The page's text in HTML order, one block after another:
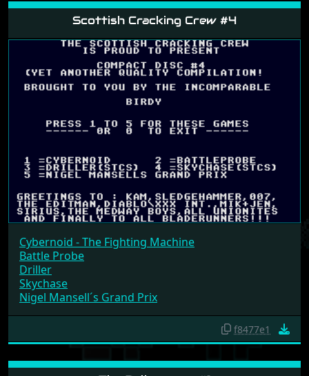
Scottish Cracking Crew #4
Cybernoid - The Fighting Machine
Battle Probe
Driller
Skychase
Nigel Mansell´s Grand Prix
f8477e1